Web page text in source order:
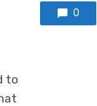
0
to